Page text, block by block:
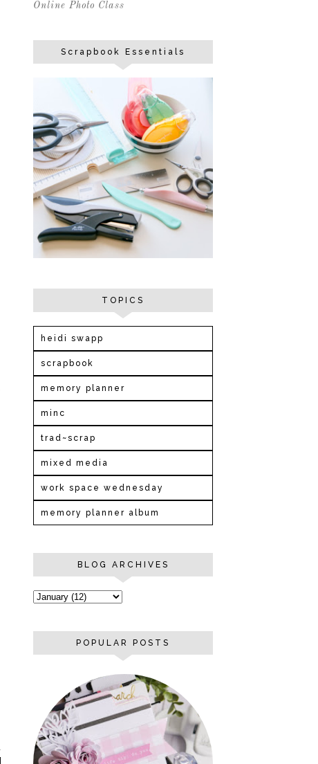
Online Photo Class
Scrapbook Essentials
TOPICS
heidi swapp
scrapbook
memory planner
minc
trad~scrap
mixed media
work space wednesday
memory planner album
BLOG ARCHIVES
POPULAR POSTS